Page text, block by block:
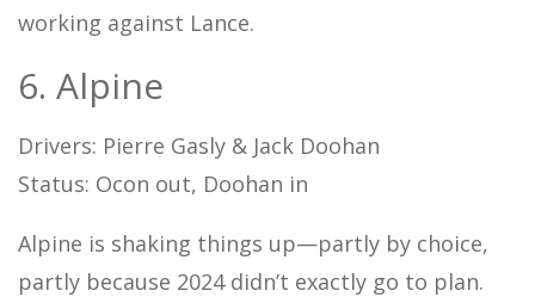
working against Lance.
6. Alpine
Drivers: Pierre Gasly & Jack Doohan
Status: Ocon out, Doohan in
Alpine is shaking things up—partly by choice,
partly because 2024 didn’t exactly go to plan.